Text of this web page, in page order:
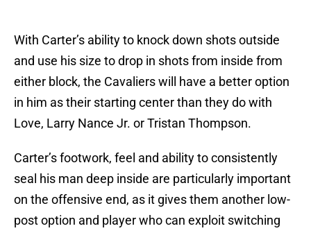
With Carter’s ability to knock down shots outside
and use his size to drop in shots from inside from
either block, the Cavaliers will have a better option
in him as their starting center than they do with
Love, Larry Nance Jr. or Tristan Thompson.
Carter’s footwork, feel and ability to consistently
seal his man deep inside are particularly important
on the offensive end, as it gives them another low-
post option and player who can exploit switching